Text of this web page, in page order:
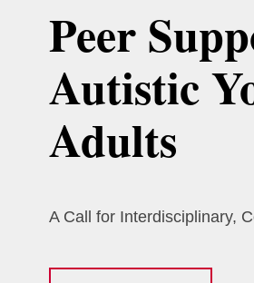
Peer
Autistic
Adults
A Call for Interdisciplinary,